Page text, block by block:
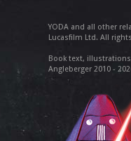
YODA and all other
Lucasfilm Ltd. All
Book text,
Angleberger 2010 -